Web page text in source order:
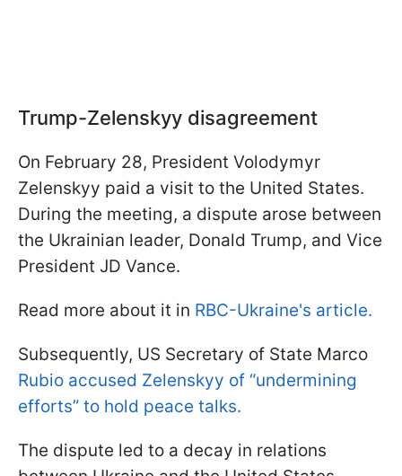
Trump-Zelenskyy disagreement
On February 28, President Volodymyr
Zelenskyy paid a visit to the United States.
During the meeting, a dispute arose between
the Ukrainian leader, Donald Trump, and Vice
President JD Vance.
Read more about it in RBC-Ukraine's article.
Subsequently, US Secretary of State Marco
Rubio accused Zelenskyy of “undermining
efforts” to hold peace talks.
The dispute led to a decay in relations